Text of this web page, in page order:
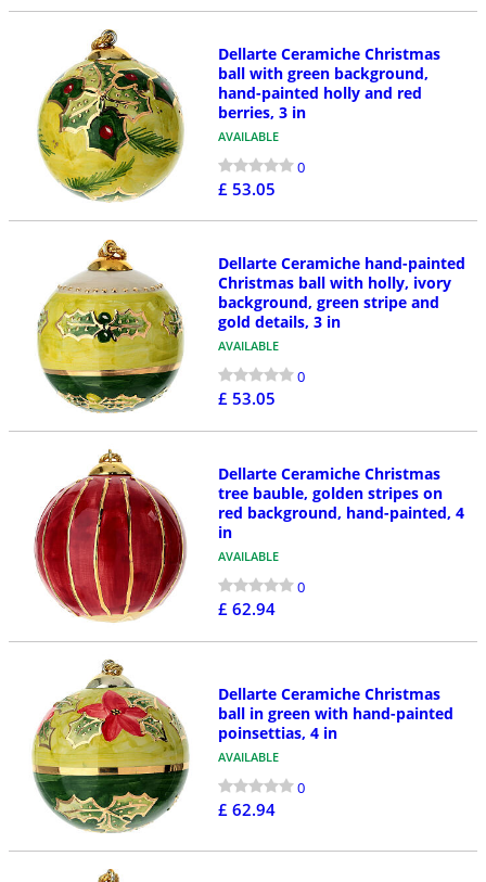
Dellarte Ceramiche Christmas
ball with green background,
hand-painted holly and red
berries, 3 in
AVAILABLE
0
£ 53.05
Dellarte Ceramiche hand-painted
Christmas ball with holly, ivory
background, green stripe and
gold details, 3 in
AVAILABLE
0
£ 53.05
Dellarte Ceramiche Christmas
tree bauble, golden stripes on
red background, hand-painted, 4
in
AVAILABLE
0
£ 62.94
Dellarte Ceramiche Christmas
ball in green with hand-painted
poinsettias, 4 in
AVAILABLE
0
£ 62.94